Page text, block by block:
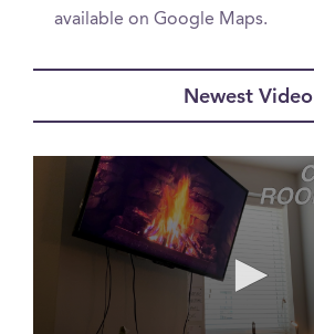
available on Google Maps.
Newest Video